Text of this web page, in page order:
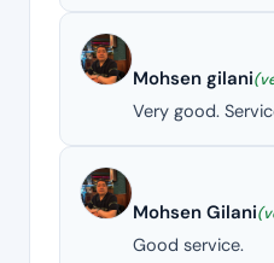
Mohsen gilani
Very good.
Mohsen Gilani
Good service.